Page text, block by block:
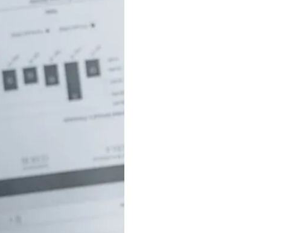
How much money do
Australia?
In 2017/18 If you’ve ever
wondered how the
other side…